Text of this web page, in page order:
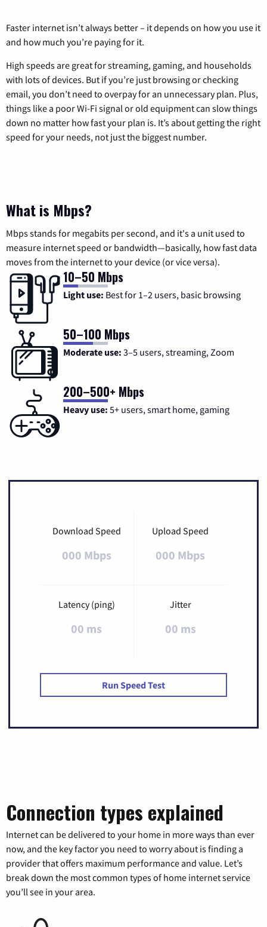
Faster internet isn’t always better – it depends on how you use it
and how much you’re paying for it.
High speeds are great for streaming, gaming, and households
with lots of devices. But if you’re just browsing or checking
email, you don’t need to overpay for an unnecessary plan. Plus,
things like a poor Wi-Fi signal or old equipment can slow things
down no matter how fast your plan is. It’s about getting the right
speed for your needs, not just the biggest number.
What is Mbps?
Mbps stands for megabits per second, and it's a unit used to
measure internet speed or bandwidth—basically, how fast data
moves from the internet to your device (or vice versa).
10–50 Mbps
Light use: Best for 1–2 users, basic browsing
50–100 Mbps
Moderate use: 3–5 users, streaming, Zoom
200–500+ Mbps
Heavy use: 5+ users, smart home, gaming
Download Speed
000 Mbps
Upload Speed
000 Mbps
Latency (ping)
00 ms
Jitter
00 ms
Run Speed Test
Connection types explained
Internet can be delivered to your home in more ways than ever
now, and the key factor you need to worry about is finding a
provider that offers maximum performance and value. Let’s
break down the most common types of home internet service
you’ll see in your area.